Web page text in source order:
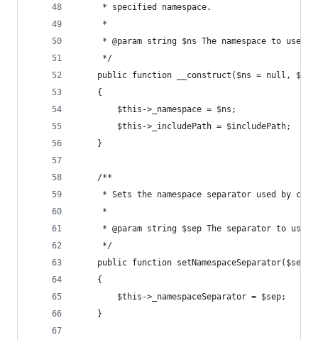
     * specified namespace.
     *
     * @param string $ns The namespace to use.
     */
public function __construct($ns = null,
    {
        $this->_namespace = $ns;
        $this->_includePath = $includePath;
    }
    /**
* Sets the namespace separator used by
     *
     * @param string $sep The separator to use.
     */
    public function setNamespaceSeparator($sep)
    {
        $this->_namespaceSeparator = $sep;
    }